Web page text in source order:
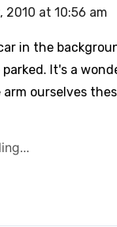
2010 at 10:56 am
in the
It's a
arm ourselves